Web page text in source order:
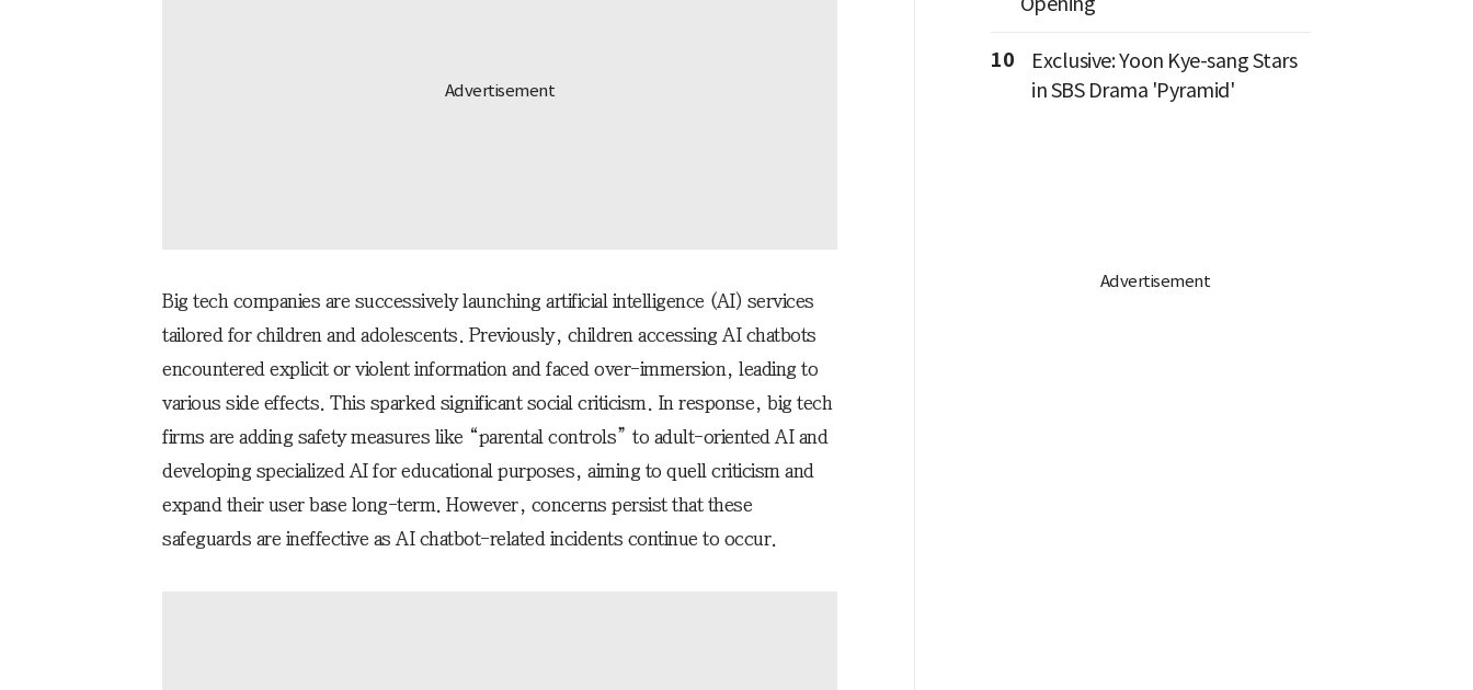
Big tech companies are successively launching artificial intelligence (AI) services
tailored for children and adolescents. Previously, children accessing AI chatbots
encountered explicit or violent information and faced over-immersion, leading to
various side effects. This sparked significant social criticism. In response, big tech
firms are adding safety measures like “parental controls” to adult-oriented AI and
developing specialized AI for educational purposes, aiming to quell criticism and
expand their user base long-term. However, concerns persist that these
safeguards are ineffective as AI chatbot-related incidents continue to occur.
10
Exclusive: Yoon Kye-sang Stars
in SBS Drama 'Pyramid'